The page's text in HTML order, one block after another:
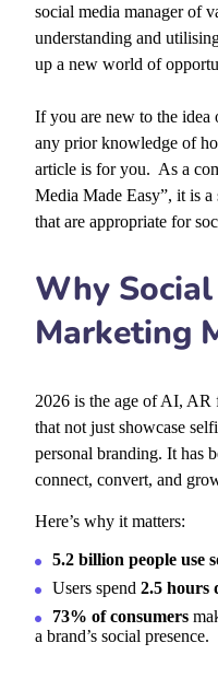
social media manager of
understanding and
up a new world of
If you are new to the
any prior knowledge of
article is for you. As a
Media Made Easy”, it is
that are appropriate for
Why
Marketing
2026 is the age of AI, AR
that not just showcase
personal branding. It has
connect, convert, and
Here’s why it matters:
5.2 billion people use
Users spend2.5 hours
73% of consumers
a brand’s social presence.